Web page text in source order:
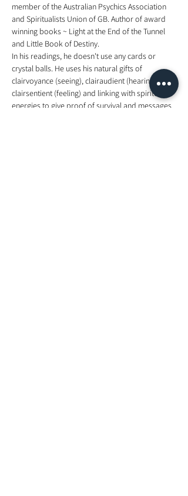
member of the Australian Psychics Association
and Spiritualists Union of GB. Author of award
winning books ~ Light at the End of the Tunnel
and Little Book of Destiny.
In his readings, he doesn't use any cards or
crystal balls. He uses his natural gifts of
clairvoyance (seeing), clairaudient (hearing),
clairsentient (feeling) and linking with spiritual
energies to give proof of survival and messages